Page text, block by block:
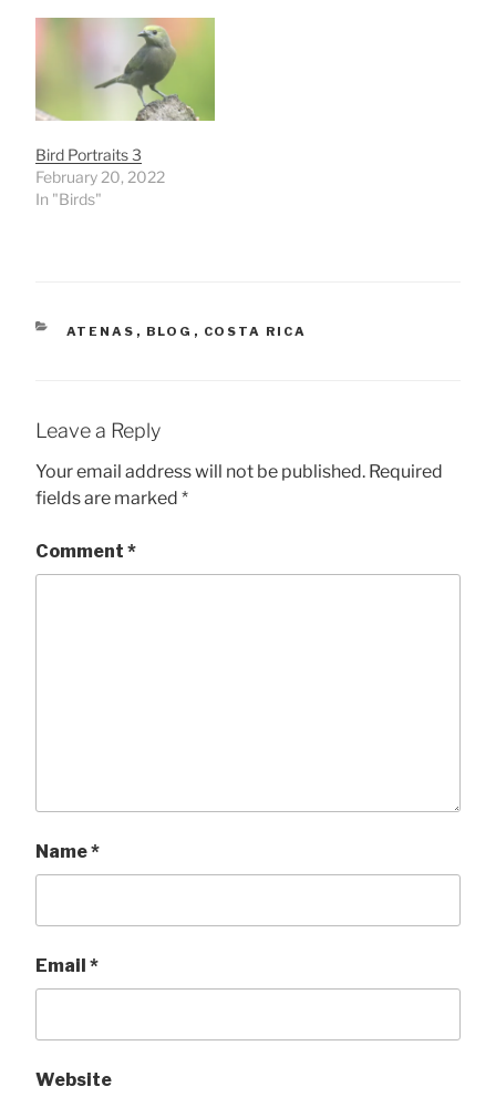
Bird Portraits 3
February 20, 2022
In "Birds"
CATEGORIES
ATENAS , BLOG , COSTA RICA
Leave a Reply
Your email address will not be published. Required
fields are marked *
Comment *
Name*
Email *
Website